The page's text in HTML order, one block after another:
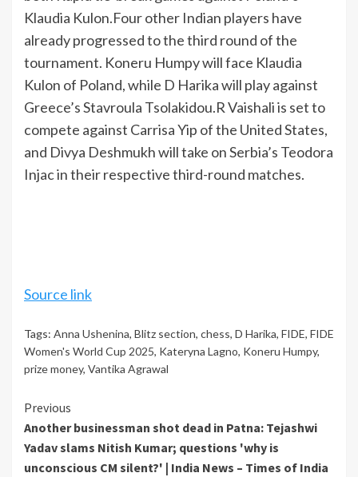
Klaudia Kulon.Four other Indian players have
already progressed to the third round of the
tournament. Koneru Humpy will face Klaudia
Kulon of Poland, while D Harika will play against
Greece’s Stavroula Tsolakidou.R Vaishali is set to
compete against Carrisa Yip of the United States,
and Divya Deshmukh will take on Serbia’s Teodora
Injac in their respective third-round matches.
Source link
Tags: Anna Ushenina, Blitz section, chess, D Harika, FIDE, FIDE
Women's World Cup 2025, Kateryna Lagno, Koneru Humpy,
prize money, Vantika Agrawal
Continue
Reading
Previous
Another businessman shot dead in Patna: Tejashwi
Yadav slams Nitish Kumar; questions 'why is
unconscious CM silent?' | India News – Times of India